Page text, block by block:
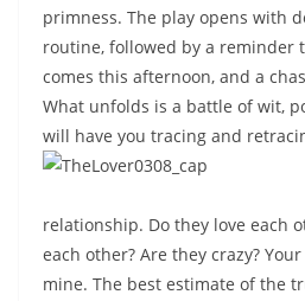
primness. The play opens with
routine, followed by a reminder
comes this afternoon, and a
What unfolds is a battle of wit,
will have you tracing and
relationship. Do they love each
each other? Are they crazy?
mine. The best estimate of the